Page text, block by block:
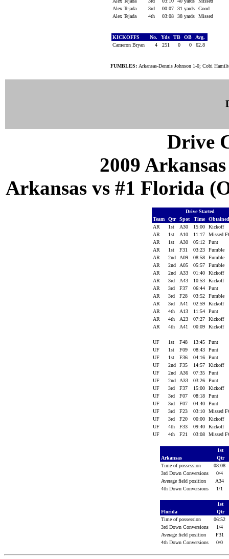
Alex Tejada
3rd 00:07 31 yards
Good
Alex Tejada
4th 03:08 38 yards Missed
KICKOFFS No. Yds TB OB
Avg.
Cameron Bryan
4 251 0 0 62.8
FUMBLES: Arkansas-Dennis Johnson 1-0; Cobi
Drive
2009
Arkansas vs #1 Florida
Drive Started
Team
Qtr Spot Time
AR
1st A30 15:00
Kickoff
AR
1st A10 11:17
Missed
AR
1st A30 05:12
Punt
AR
1st F31 03:23
Fumble
AR
2nd A09 08:58
Fumble
AR
2nd A05 05:57
Fumble
AR
2nd A33 01:40
Kickoff
AR
3rd A43 10:53
Kickoff
AR
3rd F37 06:44
Punt
AR
3rd F28 03:52
Fumble
AR
3rd A41 02:59
Kickoff
AR
4th A13 11:54
Punt
AR
4th A23 07:27
Kickoff
AR
4th A41 00:09 Kickoff
UF 1st F48 13:45
Punt
UF
1st F09 08:43
Punt
UF
1st F36 04:16
Punt
UF
2nd F35 14:57
Kickoff
UF
2nd A36 07:35
Punt
UF
2nd A33 03:26
Punt
UF
3rd F37 15:00
Kickoff
UF
3rd F07 08:18
Punt
UF
3rd F07 04:40
Punt
UF
3rd F23 03:10
Missed
UF
3rd F20 00:00
Kickoff
UF
4th F33 09:40
Kickoff
UF
4th F21 03:08 Missed
1st
Arkansas
Qtr
Time of possession
08:08
3rd Down Conversions
0/4
Average field position
A34
4th Down Conversions
1/1
1st
Florida
Qtr
Time of possession
06:52
3rd Down Conversions
1/4
Average field position
F31
4th Down Conversions
0/0